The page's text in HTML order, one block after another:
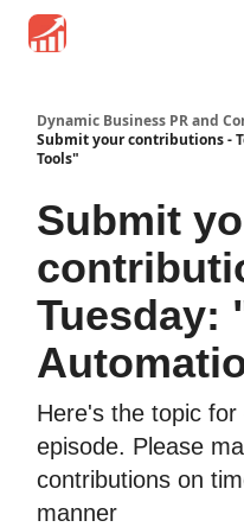
Dynamic Business PR and
Submit your contributions -
Tools"
Submit
Tuesday:
Here's the topic
episode. Please
contributions on
manner